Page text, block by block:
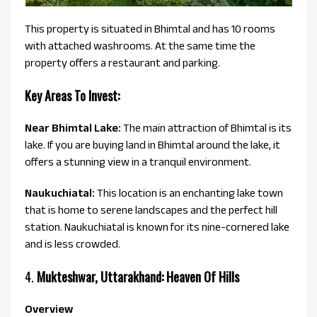
This property is situated in Bhimtal and has 10 rooms
with attached washrooms. At the same time the
property offers a restaurant and parking.
Key Areas To Invest:
Near Bhimtal Lake: The main attraction of Bhimtal is its
lake. If you are buying land in Bhimtal around the lake, it
offers a stunning view in a tranquil environment.
Naukuchiatal: This location is an enchanting lake town
that is home to serene landscapes and the perfect hill
station. Naukuchiatal is known for its nine-cornered lake
and is less crowded.
4. Mukteshwar, Uttarakhand: Heaven Of Hills
Overview